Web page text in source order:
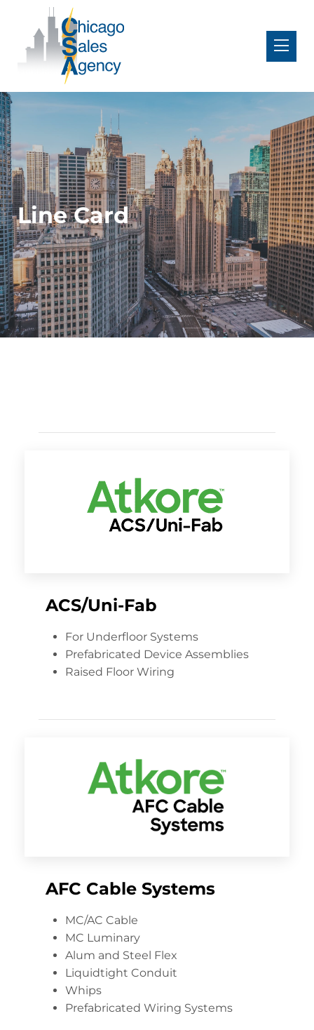
Line Card
ACS/Uni-Fab
For Underfloor Systems
Prefabricated Device Assemblies
Raised Floor Wiring
AFC Cable Systems
MC/AC Cable
MC Luminary
Alum and Steel Flex
Liquidtight Conduit
Whips
Prefabricated Wiring Systems